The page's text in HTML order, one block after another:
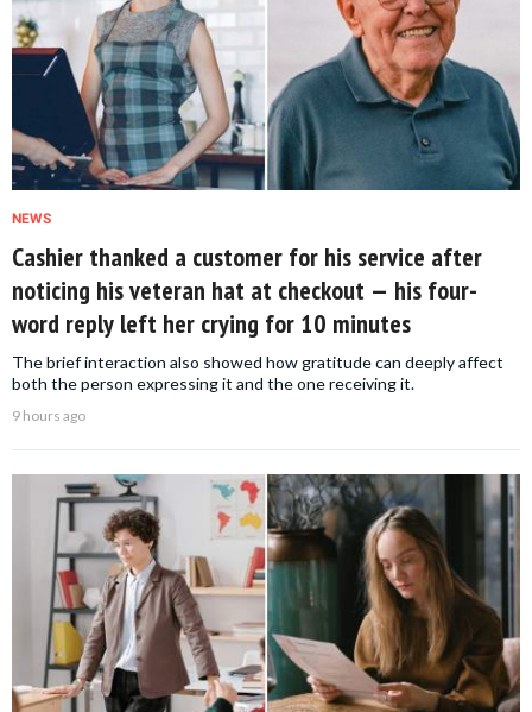
NEWS
Cashier thanked a customer for his service after
noticing his veteran hat at checkout — his four-
word reply left her crying for 10 minutes
The brief interaction also showed how gratitude can deeply affect
both the person expressing it and the one receiving it.
9 hours ago